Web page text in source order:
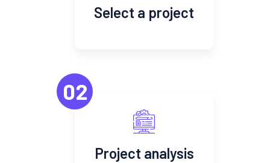
Select a project
02
Project analysis